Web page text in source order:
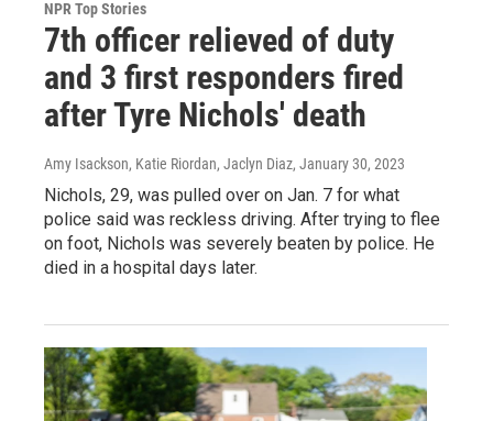
NPR Top Stories
7th officer relieved of duty
and 3 first responders fired
after Tyre Nichols' death
Amy Isackson, Katie Riordan, Jaclyn Diaz, January 30, 2023
Nichols, 29, was pulled over on Jan. 7 for what
police said was reckless driving. After trying to flee
on foot, Nichols was severely beaten by police. He
died in a hospital days later.